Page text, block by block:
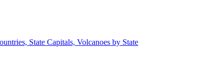
State Capitals, Volcanoes by State